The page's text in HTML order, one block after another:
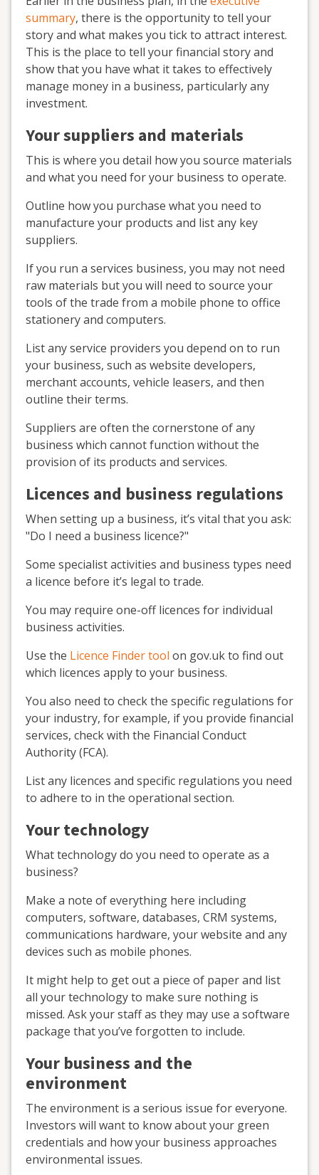
summary, there is the opportunity to tell your
story and what makes you tick to attract interest.
This is the place to tell your financial story and
show that you have what it takes to effectively
manage money in a business, particularly any
investment.
Your suppliers and materials
This is where you detail how you source materials
and what you need for your business to operate.
Outline how you purchase what you need to
manufacture your products and list any key
suppliers.
If you run a services business, you may not need
raw materials but you will need to source your
tools of the trade from a mobile phone to office
stationery and computers.
List any service providers you depend on to run
your business, such as website developers,
merchant accounts, vehicle leasers, and then
outline their terms.
Suppliers are often the cornerstone of any
business which cannot function without the
provision of its products and services.
Licences and business regulations
When setting up a business, it’s vital that you ask:
"Do I need a business licence?"
Some specialist activities and business types need
a licence before it’s legal to trade.
You may require one-off licences for individual
business activities.
Use the Licence Finder tool on gov.uk to find out
which licences apply to your business.
You also need to check the specific regulations for
your industry, for example, if you provide financial
services, check with the Financial Conduct
Authority (FCA).
List any licences and specific regulations you need
to adhere to in the operational section.
Your technology
What technology do you need to operate as a
business?
Make a note of everything here including
computers, software, databases, CRM systems,
communications hardware, your website and any
devices such as mobile phones.
It might help to get out a piece of paper and list
all your technology to make sure nothing is
missed. Ask your staff as they may use a software
package that you’ve forgotten to include.
Your business and the
environment
The environment is a serious issue for everyone.
Investors will want to know about your green
credentials and how your business approaches
environmental issues.